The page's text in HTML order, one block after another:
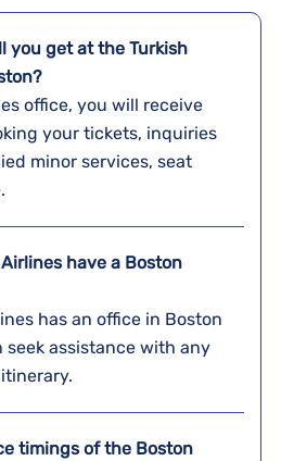
you get at the Turkish
office, you will receive
your tickets, inquiries
minor services, seat
have a Boston
has an office in Boston
assistance with any
timings of the Boston